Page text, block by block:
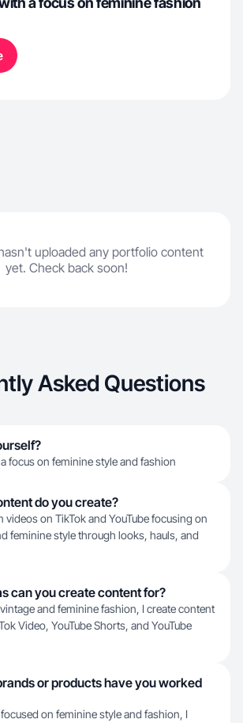
uploaded any portfolio content
yet. Check back soon!
Asked Questions
focus on feminine style and fashion
do you create?
videos on TikTok and YouTube focusing on
feminine style through looks, hauls, and
can you create content for?
and feminine fashion, I create content
Video, YouTube Shorts, and YouTube
or products have you worked
on feminine style and fashion, I